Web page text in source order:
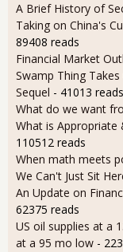
A Brief History of
Taking on China's
89408 reads
Financial Market
Swamp Thing
Sequel - 41013 reads
What do we want
What is
110512 reads
When math meets
We Can't Just Sit
An Update on
62375 reads
US oil supplies at a
at a 95 mo low -